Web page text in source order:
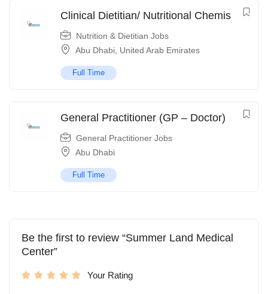
Clinical Dietitian/ Nutritional Chemis
Nutrition & Dietitian Jobs
Abu Dhabi United Arab Emirates
Full Time
General Practitioner (GP – Doctor)
General Practitioner Jobs
Abu Dhabi
Full Time
Be the first to review “Summer Land Medical
Center”
Your Rating